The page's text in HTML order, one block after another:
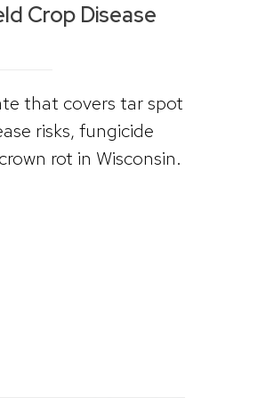
Crop Disease
that covers tar spot
risks, fungicide
rot in Wisconsin.